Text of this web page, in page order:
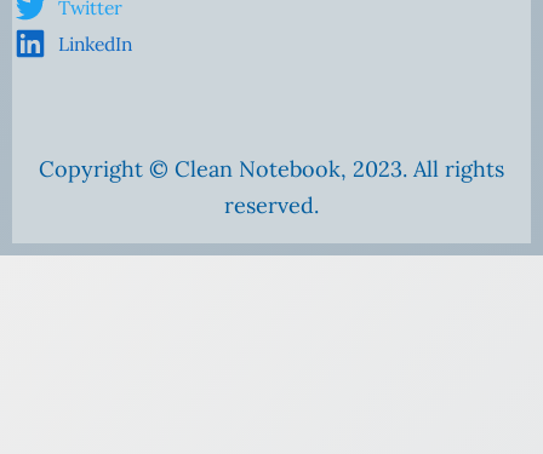
Twitter
LinkedIn
Copyright © Clean Notebook, 2023. All rights
reserved.